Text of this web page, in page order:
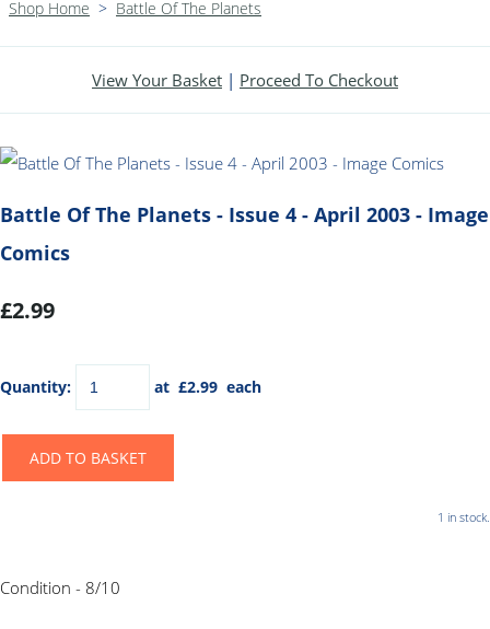
Shop Home > Battle Of The Planets
View Your Basket | Proceed To Checkout
Battle Of The Planets - Issue 4 - April 2003 - Image
Comics
£2.99
Quantity: at £2.99 each
ADD TO BASKET
1 in stock.
Condition - 8/10